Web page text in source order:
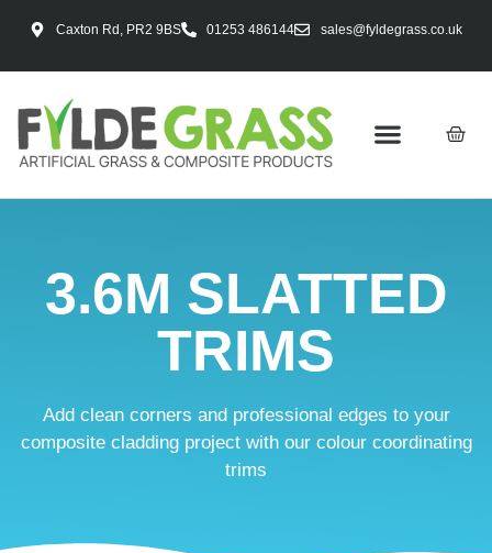
Caxton Rd, PR2 9BS 01253 486144 sales@fyldegrass.co.uk
3.6M SLATTED
TRIMS
Add clean corners and professional edges to your
composite cladding project with our colour coordinating
trims